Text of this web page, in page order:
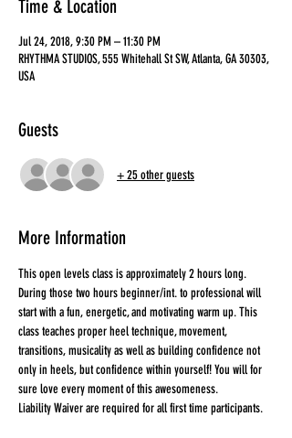
Time & Location
Jul 24, 2018, 9:30 PM – 11:30 PM
RHYTHMA STUDIOS, 555 Whitehall St SW, Atlanta, GA 30303,
USA
Guests
+ 25 other guests
More Information
This open levels class is approximately 2 hours long.
During those two hours beginner/int. to professional will
start with a fun, energetic, and motivating warm up. This
class teaches proper heel technique, movement,
transitions, musicality as well as building confidence not
only in heels, but confidence within yourself! You will for
sure love every moment of this awesomeness.
Liability Waiver are required for all first time participants.